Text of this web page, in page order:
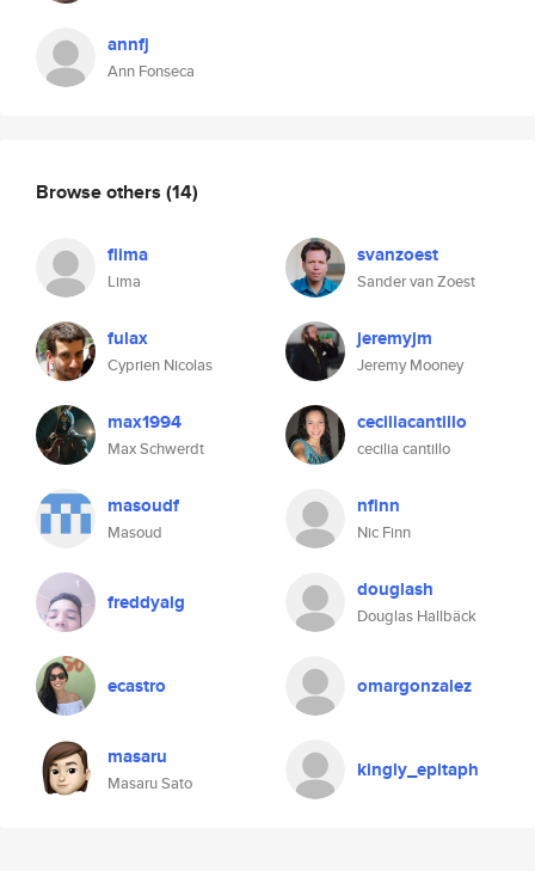
annfj
Ann Fonseca
Browse others (14)
flima
Lima
svanzoest
Sander van Zoest
fulax
Cyprien Nicolas
jeremyjm
Jeremy Mooney
max1994
Max Schwerdt
ceciliacantillo
cecilia cantillo
masoudf
Masoud
nfinn
Nic Finn
freddyalg douglash
Douglas Hallbäck
ecastro omargonzalez
masaru
Masaru Sato
kingly_epitaph